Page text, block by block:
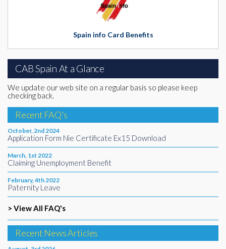
Spain info Card Benefits
CAB Spain At a Glance
We update our web site on a regular basis so please keep
checking back.
Recent FAQ's
October, 2nd 2024
Application Form Nie Certificate Ex15 Download
March, 1st 2022
Claiming Unemployment Benefit
February, 4th 2022
Paternity Leave
> View All FAQ's
Recent News Articles